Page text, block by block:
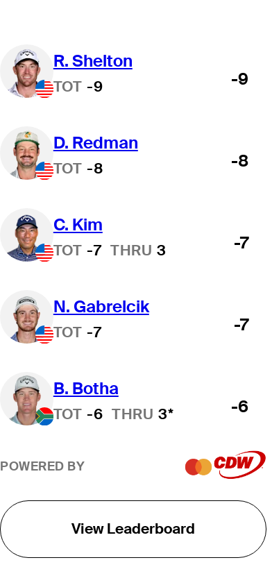
R. Shelton
TOT -9 -9
D. Redman
TOT -8 -8
C. Kim
TOT -7 THRU 3 -7
N. Gabrelcik
TOT -7 -7
B. Botha
TOT -6 THRU 3* -6
POWERED BY
View Leaderboard